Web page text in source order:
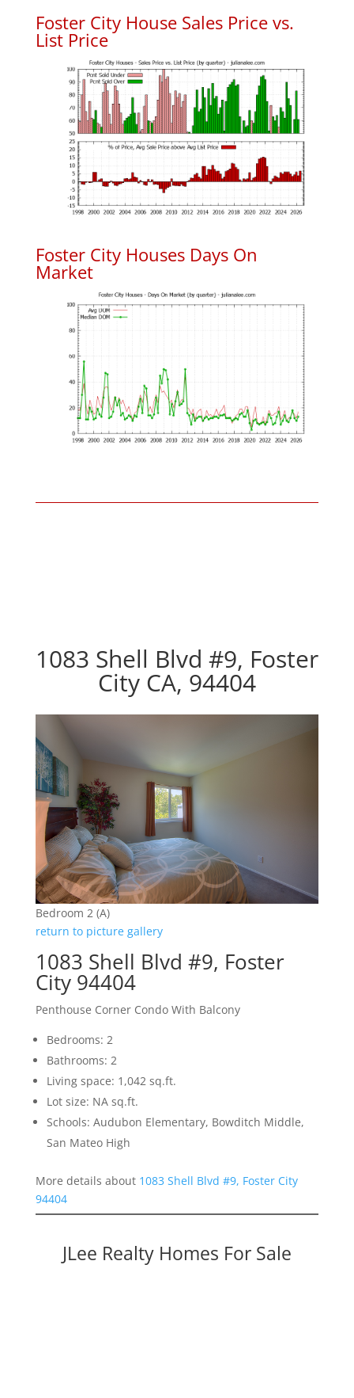
Foster City House Sales Price vs.
List Price
Foster City Houses Days On
Market
1083 Shell Blvd #9, Foster
City CA, 94404
Bedroom 2 (A)
return to picture gallery
1083 Shell Blvd #9, Foster
City 94404
Penthouse Corner Condo With Balcony
Bedrooms: 2
Bathrooms: 2
Living space: 1,042 sq.ft.
Lot size: NA sq.ft.
Schools: Audubon Elementary, Bowditch Middle,
San Mateo High
More details about 1083 Shell Blvd #9, Foster City
94404
JLee Realty Homes For Sale